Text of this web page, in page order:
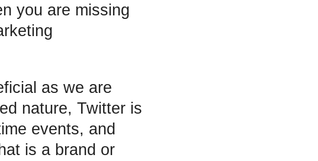
you are missing
as we are
nature, Twitter is
events, and
is a brand or